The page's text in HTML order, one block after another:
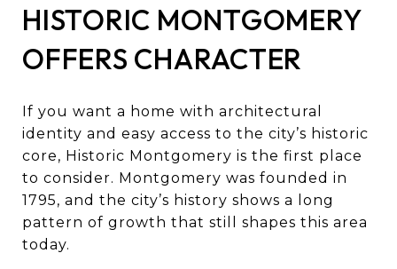
HISTORIC MONTGOMERY
OFFERS CHARACTER
If you want a home with architectural
identity and easy access to the city’s historic
core, Historic Montgomery is the first place
to consider. Montgomery was founded in
1795, and the city’s history shows a long
pattern of growth that still shapes this area
today.